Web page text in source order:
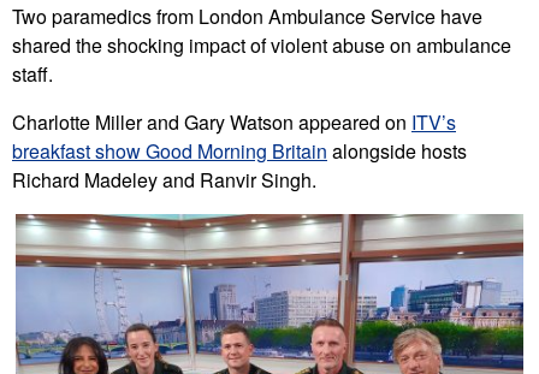
Two paramedics from London Ambulance Service have
shared the shocking impact of violent abuse on ambulance
staff.
Charlotte Miller and Gary Watson appeared on ITV’s
breakfast show Good Morning Britain alongside hosts
Richard Madeley and Ranvir Singh.